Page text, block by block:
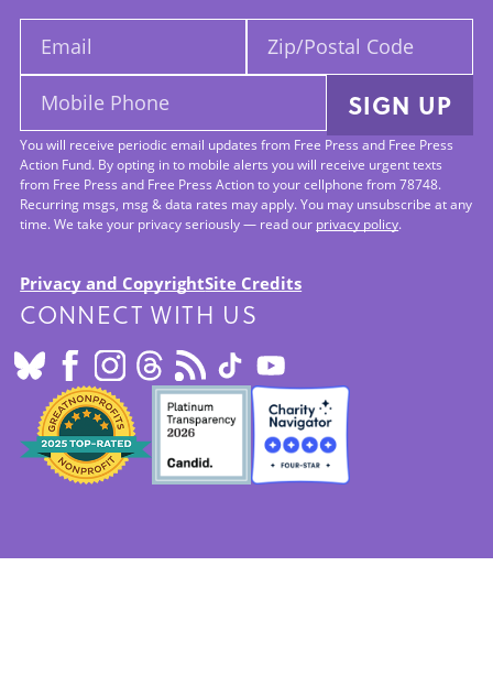
Email:
Zip/Postal
Code:
Mobile
Phone:
SIGN UP
You will receive periodic email updates from Free Press and Free Press
Action Fund. By opting in to mobile alerts you will receive urgent texts
from Free Press and Free Press Action to your cellphone from 78748.
Recurring msgs, msg & data rates may apply. You may unsubscribe at any
time. We take your privacy seriously — read our privacy policy.
Footer:
Site
Info
Privacy and CopyrightSite Credits
CONNECT WITH US
SEALS
OF
APPROVAL